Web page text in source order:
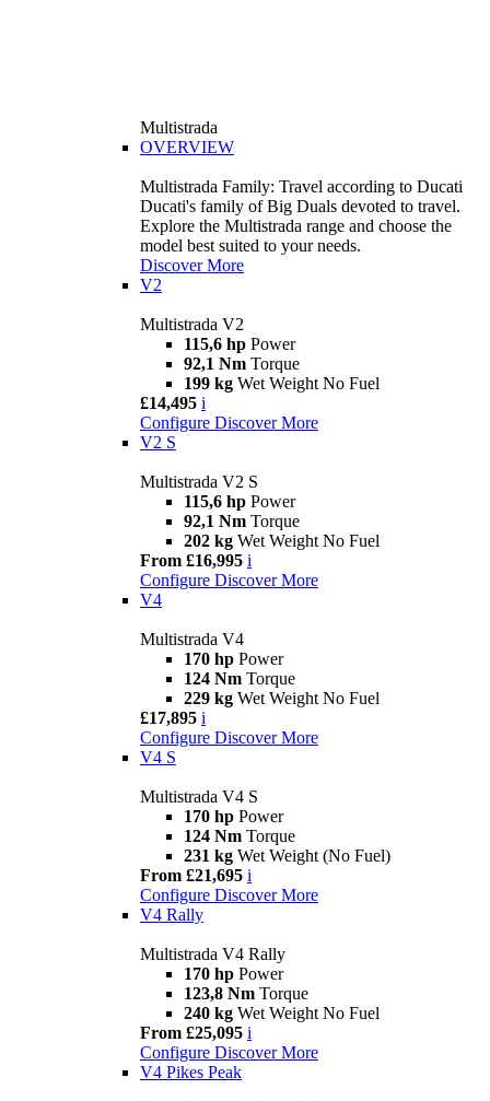
Multistrada
OVERVIEW
Multistrada Family: Travel according to Ducati
Ducati's family of Big Duals devoted to travel.
Explore the Multistrada range and choose the
model best suited to your needs.
Discover More
V2
Multistrada V2
115,6 hp Power
92,1 Nm Torque
199 kg Wet Weight No Fuel
£14,495 i
Configure Discover More
V2 S
Multistrada V2 S
115,6 hp Power
92,1 Nm Torque
202 kg Wet Weight No Fuel
From £16,995 i
Configure Discover More
V4
Multistrada V4
170 hp Power
124 Nm Torque
229 kg Wet Weight No Fuel
£17,895 i
Configure Discover More
V4 S
Multistrada V4 S
170 hp Power
124 Nm Torque
231 kg Wet Weight (No Fuel)
From £21,695 i
Configure Discover More
V4 Rally
Multistrada V4 Rally
170 hp Power
123,8 Nm Torque
240 kg Wet Weight No Fuel
From £25,095 i
Configure Discover More
V4 Pikes Peak